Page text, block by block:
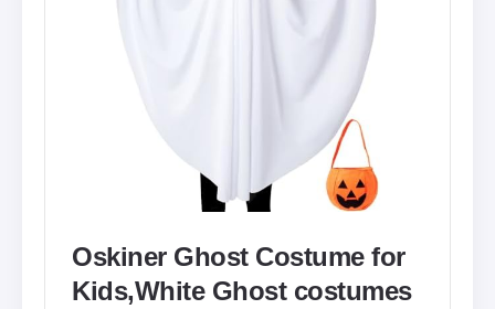
Oskiner Ghost Costume for
Kids,White Ghost costumes